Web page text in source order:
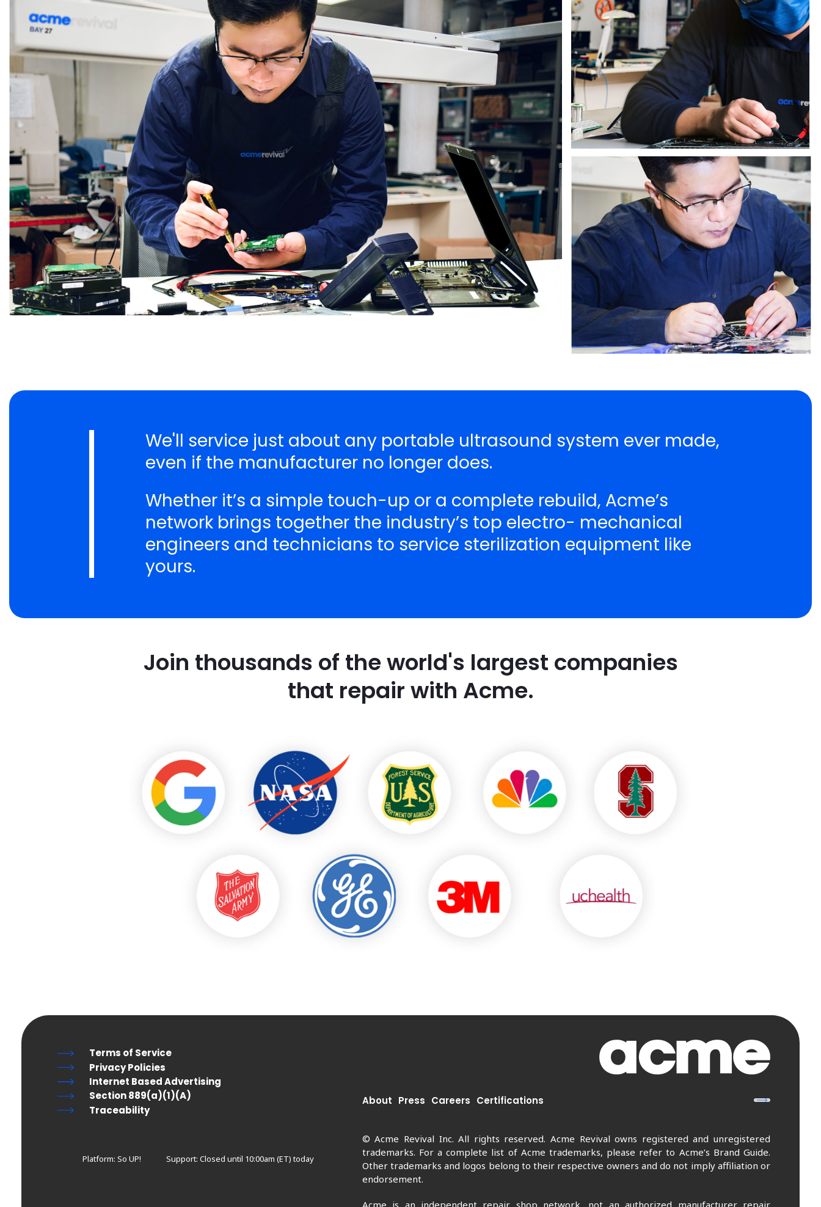
We'll service just about any portable ultrasound system ever made,
even if the manufacturer no longer does.
Whether it’s a simple touch-up or a complete rebuild, Acme’s
network brings together the industry’s top electro- mechanical
engineers and technicians to service sterilization equipment like
yours.
Join thousands of the world's largest companies
that repair with Acme.
About Press Careers Certifications
© Acme Revival Inc. All rights reserved. Acme Revival owns registered and unregistered
trademarks. For a complete list of Acme trademarks, please refer to Acme’s Brand Guide.
Other trademarks and logos belong to their respective owners and do not imply affiliation or
endorsement.
Acme is an independent repair shop network, not an authorized manufacturer repair
Terms of Service
Privacy Policies
Internet Based Advertising
Section 889(a)(1)(A)
Traceability
Platform: So UP! Support: Closed until 10:00am (ET) today